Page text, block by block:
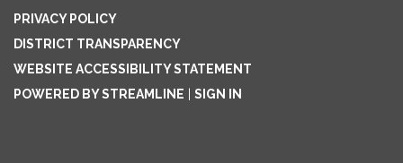
PRIVACY POLICY
DISTRICT TRANSPARENCY
WEBSITE ACCESSIBILITY STATEMENT
POWERED BY STREAMLINE
SIGN IN